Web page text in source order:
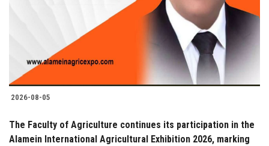
Postgraduate
Alumni
Employees
2026-08-05
The Faculty of Agriculture continues its participation in the
Alamein International Agricultural Exhibition 2026, marking